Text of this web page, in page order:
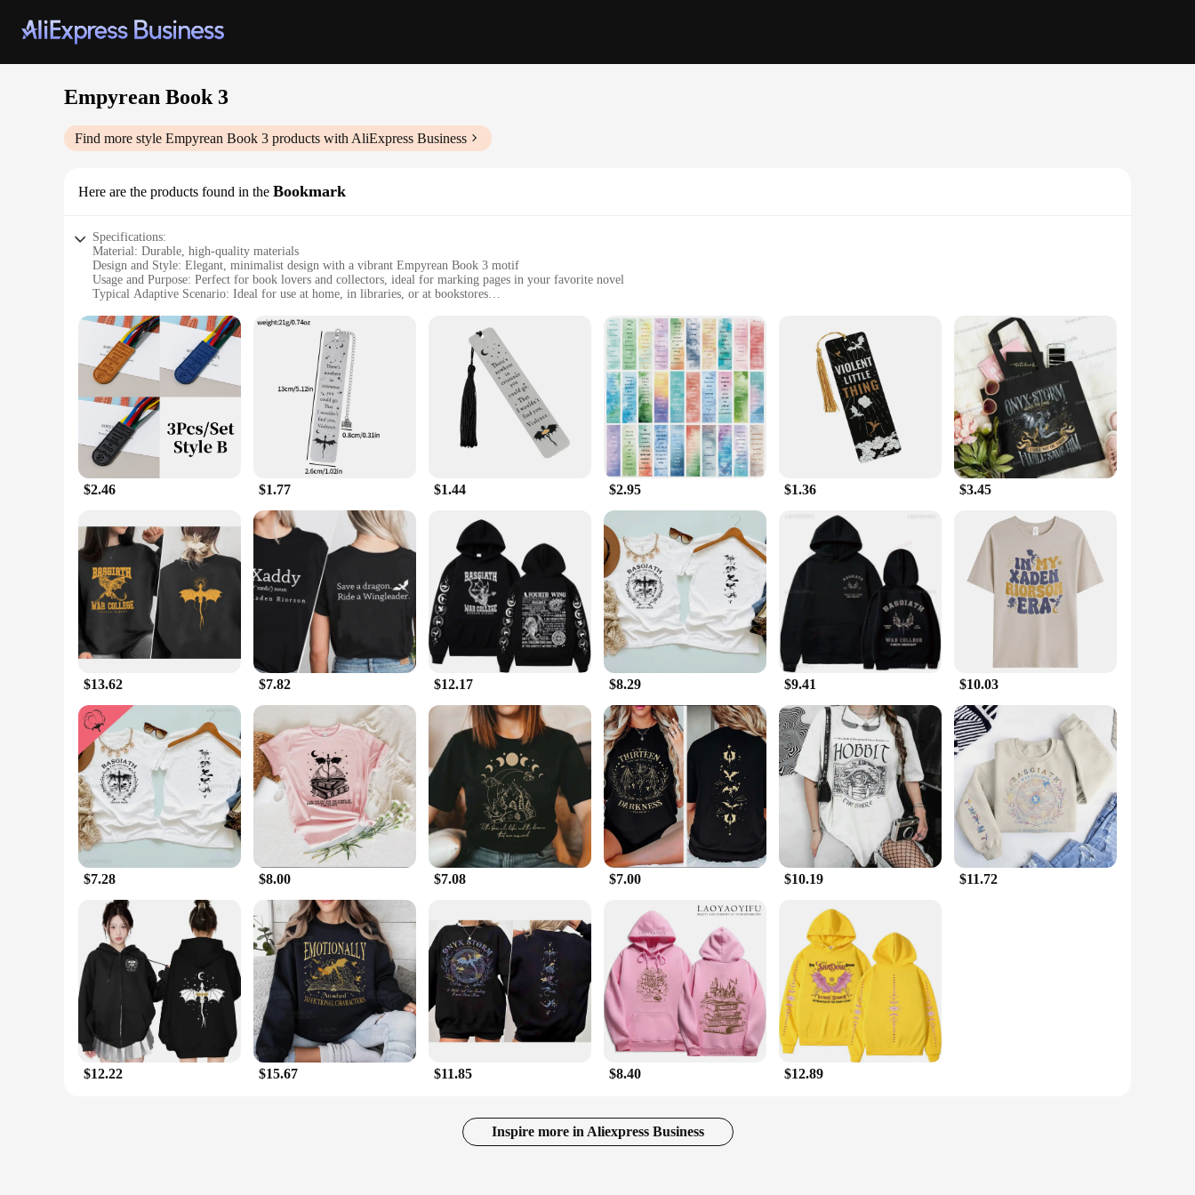
Empyrean Book 3
Find more style Empyrean Book 3 products with AliExpress Business
Here are the products found in the Bookmark
Specifications:
Material: Durable, high-quality materials
Design and Style: Elegant, minimalist design with a vibrant Empyrean Book 3 motif
Usage and Purpose: Perfect for book lovers and collectors, ideal for marking pages in your favorite novel
Typical Adaptive Scenario: Ideal for use at home, in libraries, or at bookstores
Performance and Property: Smooth surface ensures no damage to pages, easy to use and maintain
Features:
**Unmatched Quality and Design**
The Empyrean Book 3 Bookmark is not just a functional tool for marking your place in a book; it's a statement of style and dedication to the literary world. Crafted from premium materials, this
bookmark is designed to withstand the rigors of daily use while maintaining its sleek, modern aesthetic. The minimalist design features a striking image of the Empyrean Book 3, making it a must-
have for fans of the series. Its compact size ensures it won't overwhelm your book, while the lightweight construction makes it easy to carry with you wherever your reading adventures take you.
**Versatile and Convenient**
Whether you're an avid reader or a bookstore owner looking to offer unique and high-quality merchandise, the Empyrean Book 3 Bookmark is the perfect addition to your collection. Its versatile
design makes it suitable for a wide range of scenarios, from personal use to gifting. The smooth surface ensures that it won't snag or damage the pages of your books, preserving their integrity while
allowing you to keep track of your reading progress. With its ease of use and maintenance, this bookmark is a practical choice for book enthusiasts of all ages.
Looking for a thoughtful gift for a book lover? The Empyrean Book 3 Bookmark is the ideal choice. Its wholesale availability makes it an excellent option for vendors and suppliers looking to offer a
unique and sought-after product. Whether you're purchasing for yourself or as a gift, this bookmark is a treasure for any bookshelf. Its design and style resonate with the Empyrean Book 3 series,
making it a cherished accessory for fans and collectors alike. With its high-quality materials and durable construction, it's a gift that keeps on giving, ensuring that your special someone can enjoy their
reading journey with a touch of elegance and functionality.
$2.46 $1.77 $1.44 $2.95 $1.36 $3.45
$13.62 $7.82 $12.17 $8.29 $9.41 $10.03
$7.28 $8.00 $7.08 $7.00 $10.19 $11.72
$12.22 $15.67 $11.85 $8.40 $12.89
Inspire more in Aliexpress Business